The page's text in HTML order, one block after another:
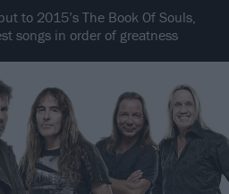
to 2015’s The Book Of Souls,
songs in order of greatness